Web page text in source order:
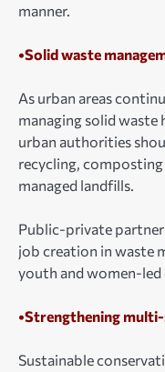
manner.
•Solid waste
As urban areas
managing solid waste
urban authorities
recycling,
managed landfills.
Public-private
job creation in waste
youth and women-led
•Strengthening
Sustainable